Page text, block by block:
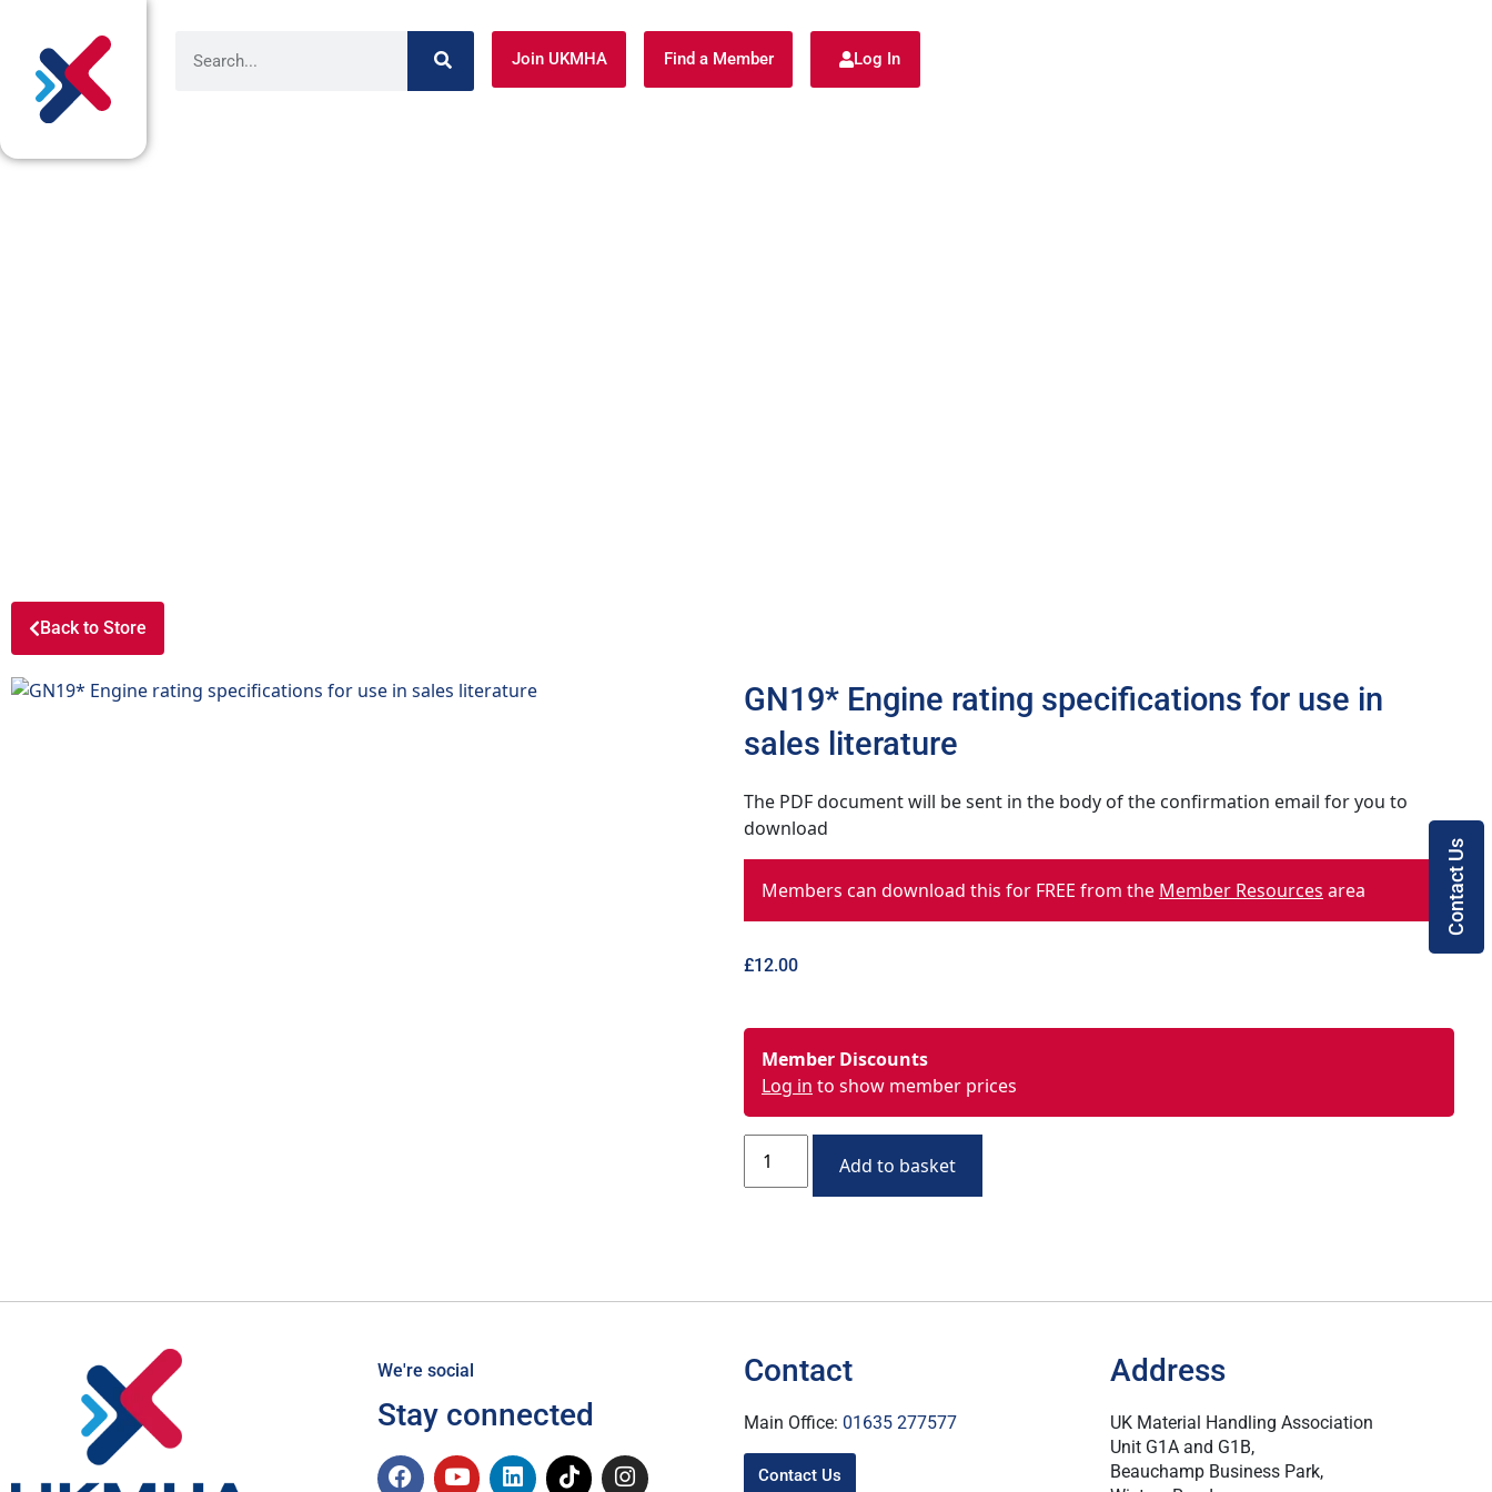
Join UKMHA Find a Member Log In
Back to Store
GN19* Engine rating specifications for use in
sales literature
The PDF document will be sent in the body of the confirmation email for you to
download
Members can download this for FREE from the Member Resources area
£12.00
Member Discounts
Log in to show member prices
Add to basket
We're social
Stay connected
Contact
Main Office: 01635 277577
Contact Us
Address
UK Material Handling Association
Unit G1A and G1B,
Beauchamp Business Park,
Contact Us